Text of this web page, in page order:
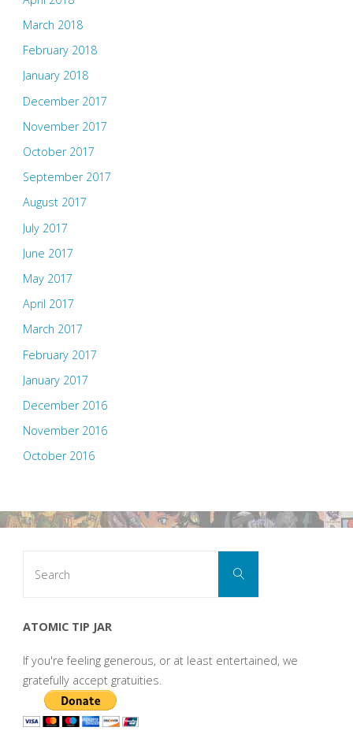
March 2018
February 2018
January 2018
December 2017
November 2017
October 2017
September 2017
August 2017
July 2017
June 2017
May 2017
April 2017
March 2017
February 2017
January 2017
December 2016
November 2016
October 2016
Search
ATOMIC TIP JAR
If you're feeling generous, or at least entertained, we
gratefully accept gratuities.